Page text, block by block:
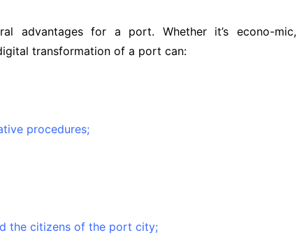
advantages for a port. Whether it’s econo-mic,
transformation of a port can:
procedures;
the citizens of the port city;